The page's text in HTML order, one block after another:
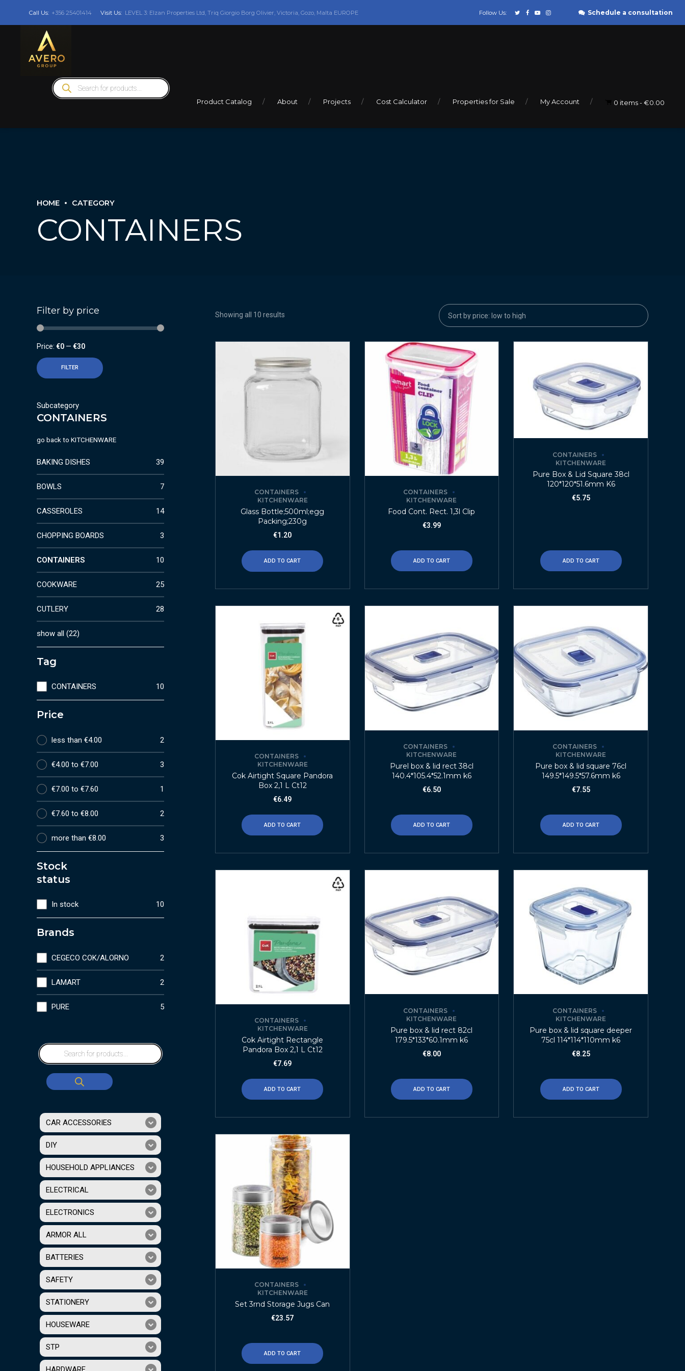
Call Us: +356 25401414 Visit Us: LEVEL 3: Elzan Properties Ltd, Triq Giorgio Borg Olivier, Victoria, Gozo, Malta EUROPE Follow Us: Schedule a consultation
Products
search
Product Catalog About Projects Cost Calculator Properties for Sale My Account 0 items €0.00
HOME CATEGORY
CONTAINERS
Showing all 10 results
CONTAINERS
KITCHENWARE
Glass Bottle;500ml;egg
Packing;230g
€1.20
ADD TO CART
CONTAINERS
KITCHENWARE
Food Cont. Rect. 1,3l Clip
€3.99
ADD TO CART
CONTAINERS
KITCHENWARE
Pure Box & Lid Square 38cl
120*120*51.6mm K6
€5.75
ADD TO CART
CONTAINERS
KITCHENWARE
Cok Airtight Square Pandora
Box 2,1 L Ct12
€6.49
ADD TO CART
CONTAINERS
KITCHENWARE
Purel box & lid rect 38cl
140.4*105.4*52.1mm k6
€6.50
ADD TO CART
CONTAINERS
KITCHENWARE
Pure box & lid square 76cl
149.5*149.5*57.6mm k6
€7.55
ADD TO CART
CONTAINERS
KITCHENWARE
Cok Airtight Rectangle
Pandora Box 2,1 L Ct12
€7.69
ADD TO CART
CONTAINERS
KITCHENWARE
Pure box & lid rect 82cl
179.5*133*60.1mm k6
€8.00
ADD TO CART
CONTAINERS
KITCHENWARE
Pure box & lid square deeper
75cl 114*114*110mm k6
€8.25
ADD TO CART
CONTAINERS
KITCHENWARE
Set 3rnd Storage Jugs Can
€23.57
ADD TO CART
Filter by price
FILTER
Price: €0 — €30
Subcategory
CONTAINERS
go back to KITCHENWARE
BAKING DISHES 39
BOWLS 7
CASSEROLES 14
CHOPPING BOARDS 3
CONTAINERS 10
COOKWARE 25
CUTLERY 28
show all (22)
Tag
CONTAINERS 10
Price
less than €4.00 2
€4.00 to €7.00 3
€7.00 to €7.60 1
€7.60 to €8.00 2
more than €8.00 3
Stock
status
In stock 10
Brands
CEGECO COK/ALORNO 2
LAMART 2
PURE 5
CAR ACCESSORIES
DIY
HOUSEHOLD APPLIANCES
ELECTRICAL
ELECTRONICS
ARMOR ALL
BATTERIES
SAFETY
STATIONERY
HOUSEWARE
STP